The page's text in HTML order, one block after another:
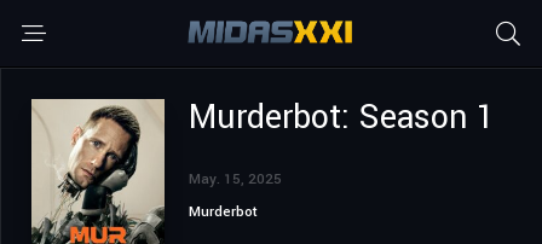
Murderbot: Season 1
May. 15, 2025
Murderbot